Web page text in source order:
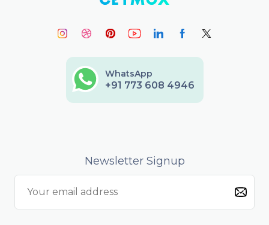
WhatsApp
+91 773 608 4946
Newsletter Signup